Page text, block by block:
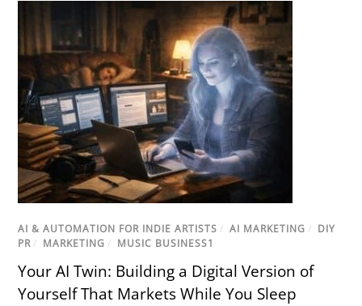
AI & AUTOMATION FOR INDIE ARTISTS / AI MARKETING / DIY
PR / MARKETING / MUSIC BUSINESS1
Your AI Twin: Building a Digital Version of
Yourself That Markets While You Sleep